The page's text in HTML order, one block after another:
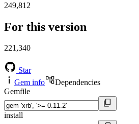
249,812
For this version
221,340
Star
Gem info
Dependencies
Gemfile
install